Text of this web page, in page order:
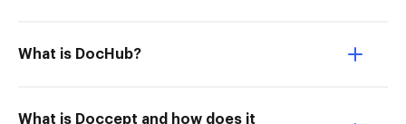
What is DocHub?
What is Doccept and how does it